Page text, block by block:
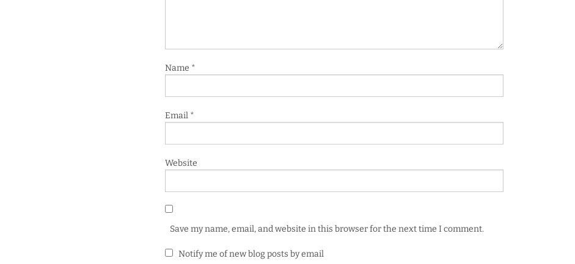
Name *
Email *
Website
Save my name, email, and website in this browser for the next time I comment.
Notify me of new blog posts by email